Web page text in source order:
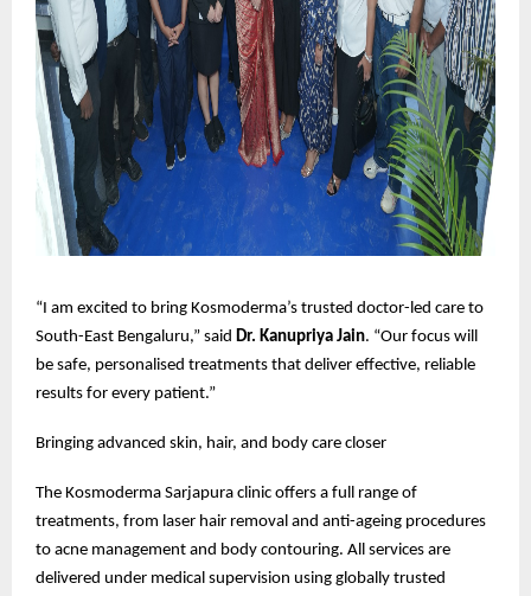
“I am excited to bring Kosmoderma’s trusted doctor-led care to
South-East Bengaluru,” said Dr. Kanupriya Jain. “Our focus will
be safe, personalised treatments that deliver effective, reliable
results for every patient.”
Bringing advanced skin, hair, and body care closer
The Kosmoderma Sarjapura clinic offers a full range of
treatments, from laser hair removal and anti-ageing procedures
to acne management and body contouring. All services are
delivered under medical supervision using globally trusted